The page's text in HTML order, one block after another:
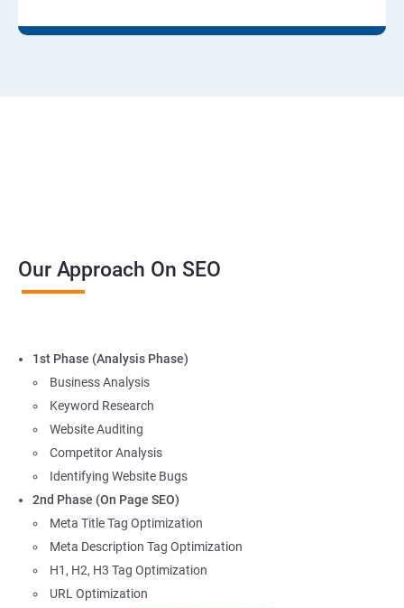
Our Approach On SEO
1st Phase (Analysis Phase)
Business Analysis
Keyword Research
Website Auditing
Competitor Analysis
Identifying Website Bugs
2nd Phase (On Page SEO)
Meta Title Tag Optimization
Meta Description Tag Optimization
H1, H2, H3 Tag Optimization
URL Optimization